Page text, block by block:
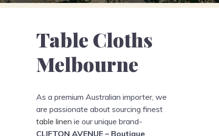
Table Cloths
Melbourne
As a premium Australian importer, we
are passionate about sourcing finest
table linen ie our unique brand-
CLIFTON AVENUE – Boutique